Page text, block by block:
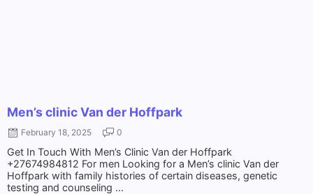
Men’s clinic Van der Hoffpark
February 18, 2025 0
Get In Touch With Men’s Clinic Van der Hoffpark
+27674984812 For men Looking for a Men’s clinic Van der
Hoffpark with family histories of certain diseases, genetic
testing and counseling ...